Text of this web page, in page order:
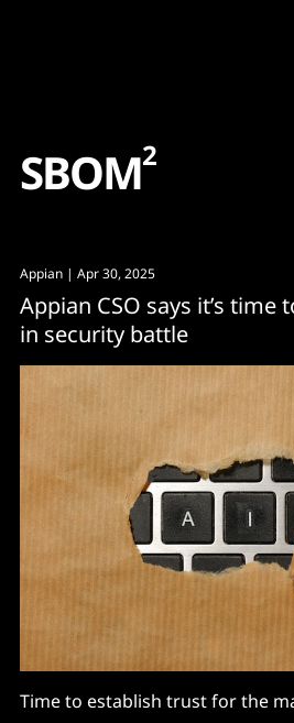
SBOM2
Appian | Apr 30, 2025
Appian CSO says it’s time
in security battle
Time to establish trust for the